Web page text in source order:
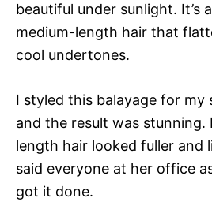
beautiful under sunlight. It’s
medium-length hair that
cool undertones.
I styled this balayage for my
and the result was stunning.
length hair looked fuller and
said everyone at her office
got it done.